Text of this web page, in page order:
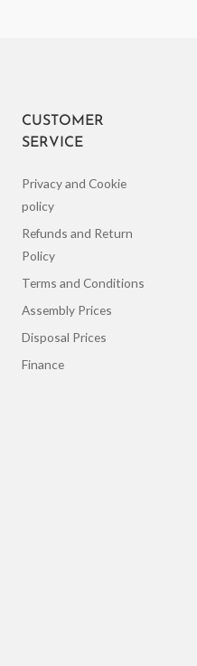
CUSTOMER
SERVICE
Privacy and Cookie
policy
Refunds and Return
Policy
Terms and Conditions
Assembly Prices
Disposal Prices
Finance